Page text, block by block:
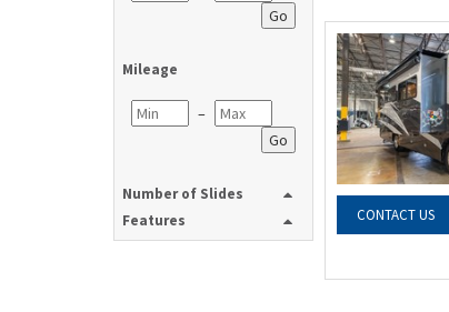
Go
Mileage
–
Go
Number of Slides
Features
CONTACT US